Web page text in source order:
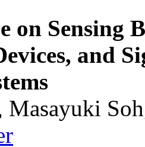
on Sensing
and
Masayuki